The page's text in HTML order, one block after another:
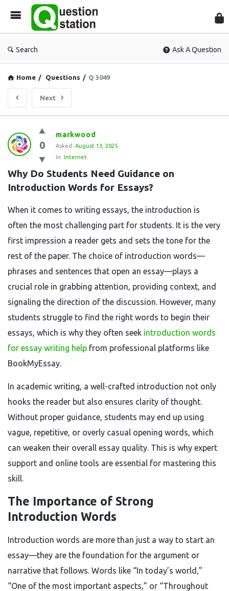
Search Ask A Question
Home / Questions / Q 3049
Next
Question
Station
Latest
Questions
0
markwood
Asked: August 13, 2025
In: Internet
Why Do Students Need Guidance on
Introduction Words for Essays?
When it comes to writing essays, the introduction is
often the most challenging part for students. It is the very
first impression a reader gets and sets the tone for the
rest of the paper. The choice of introduction words—
phrases and sentences that open an essay—plays a
crucial role in grabbing attention, providing context, and
signaling the direction of the discussion. However, many
students struggle to find the right words to begin their
essays, which is why they often seek introduction words
for essay writing help from professional platforms like
BookMyEssay.
In academic writing, a well-crafted introduction not only
hooks the reader but also ensures clarity of thought.
Without proper guidance, students may end up using
vague, repetitive, or overly casual opening words, which
can weaken their overall essay quality. This is why expert
support and online tools are essential for mastering this
skill.
The Importance of Strong
Introduction Words
Introduction words are more than just a way to start an
essay—they are the foundation for the argument or
narrative that follows. Words like “In today’s world,”
“One of the most important aspects,” or “Throughout